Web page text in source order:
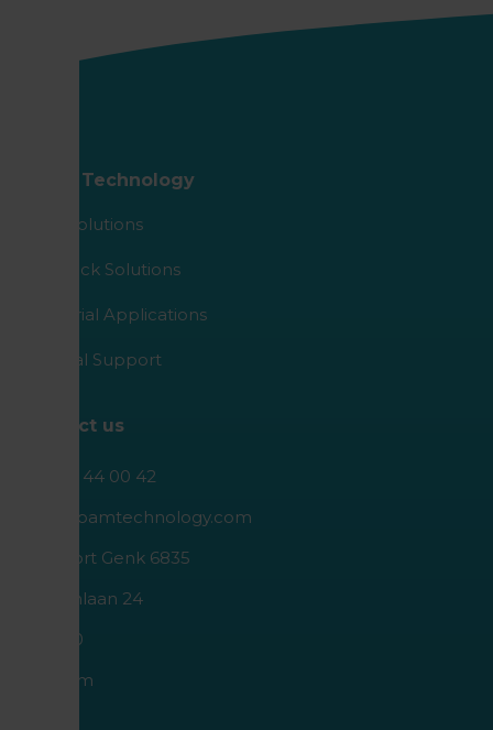
Roam Technology
Agro Solutions
Livestock Solutions
Industrial Applications
Medical Support
Contact us
+32 89 44 00 42
info@roamtechnology.com
I.Z. Poort Genk 6835
Geleenlaan 24
B-3600
Belgium